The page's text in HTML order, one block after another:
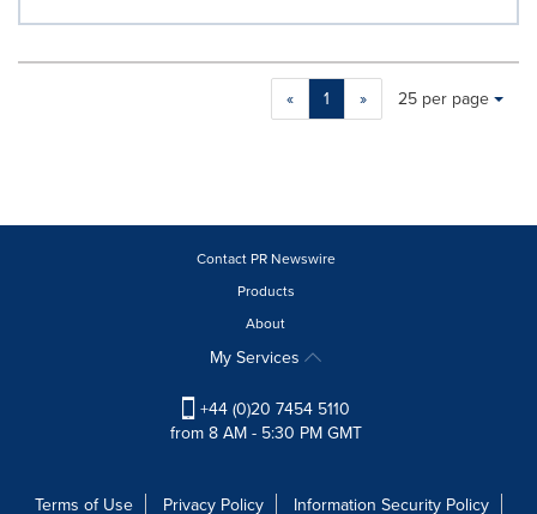
« 1 »
Making
will
update
Items per page:
25 per page
Contact PR Newswire
Products
About
My Services
+44 (0)20 7454 5110
from 8 AM - 5:30 PM GMT
Terms of Use Privacy Policy Information Security Policy